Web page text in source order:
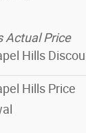
Actual Price
Hills
Hills Price